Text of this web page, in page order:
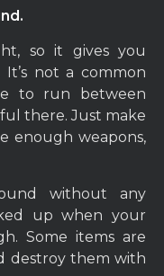
so it gives you
not a common
to run between
there. Just make
enough weapons,
without any
up when your
Some items are
destroy them with